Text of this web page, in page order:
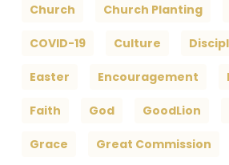
Church Church Planting
COVID-19 Culture
Easter Encouragement
Faith God GoodLion
Grace Great Commission